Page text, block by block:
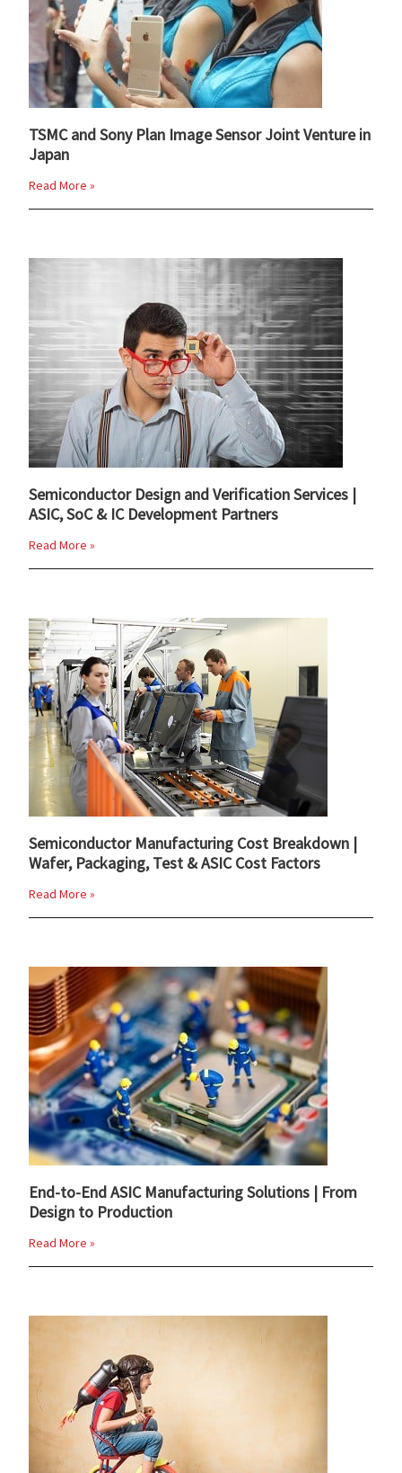
TSMC and Sony Plan Image Sensor Joint Venture in
Japan
Read More »
Semiconductor Design and Verification Services |
ASIC, SoC & IC Development Partners
Read More »
Semiconductor Manufacturing Cost Breakdown |
Wafer, Packaging, Test & ASIC Cost Factors
Read More »
End-to-End ASIC Manufacturing Solutions | From
Design to Production
Read More »